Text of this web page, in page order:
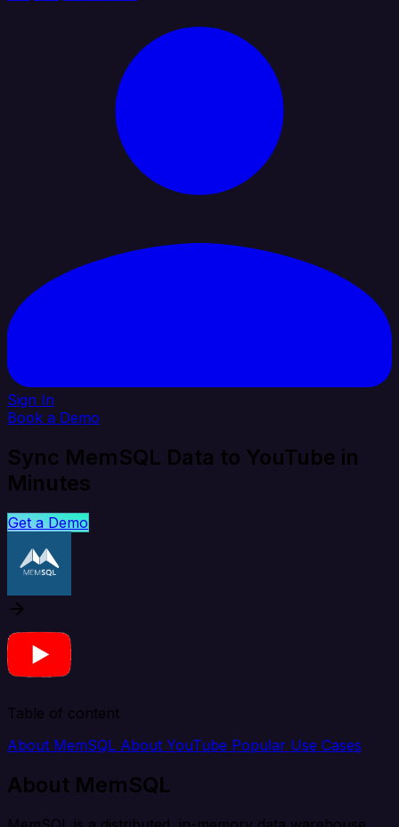
Sign In
Book a Demo
Sync MemSQL Data to YouTube in
Minutes
Get a Demo
Table of content
About MemSQL About YouTube Popular Use Cases
About MemSQL